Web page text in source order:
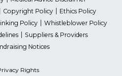
Copyright Policy
Ethics Policy
Policy
Whistleblower Policy
Suppliers & Providers
Notices
Rights